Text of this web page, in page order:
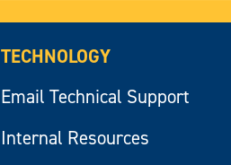
TECHNOLOGY
Email Technical Support
Internal Resources